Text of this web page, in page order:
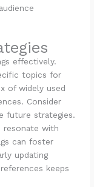
effectively.
topics for
of widely used
Consider
future strategies.
resonate with
can foster
updating
keeps